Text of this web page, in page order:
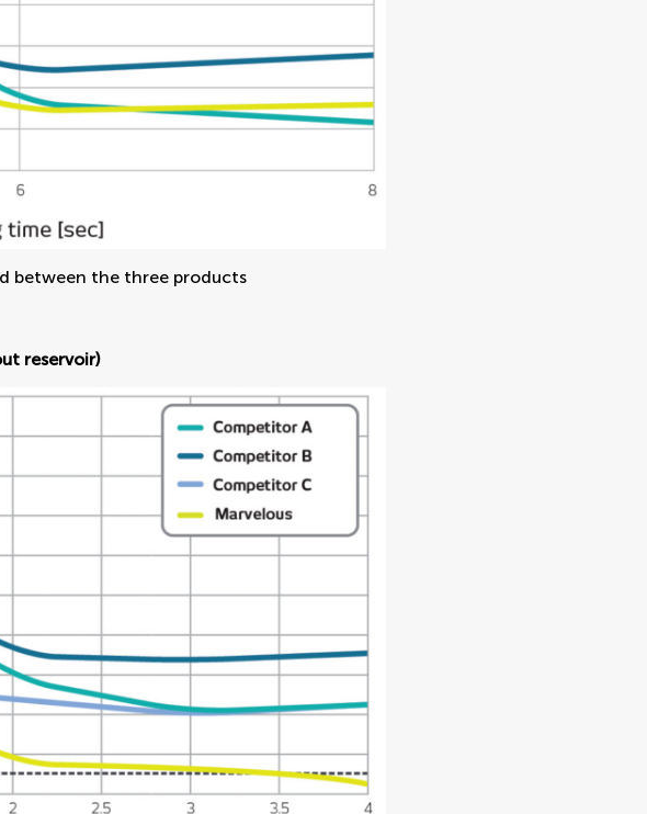
between the three products
reservoir)